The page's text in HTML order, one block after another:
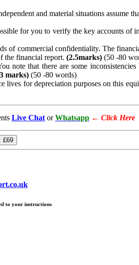
and material situations assume
for you to verify the key accounts of
of commercial confidentiality. The
the financial report. (2.5marks) (50 -80
note that there are some
marks) (50 -80 words)
for depreciation purposes on this
Live Chat or Whatsapp ← Click Here
£69
to your instructions